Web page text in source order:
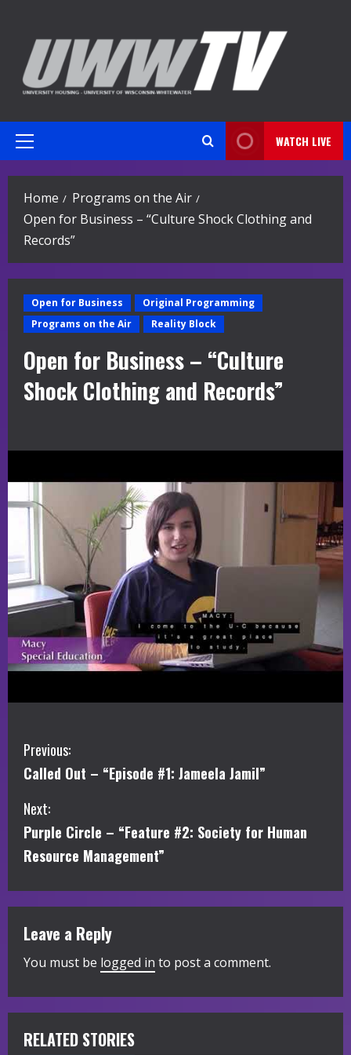
content
Primary
WATCH LIVE
Home
Programs on the Air
Open for Business – “Culture Shock Clothing and
Records”
Open for Business
Original Programming
Programs on the Air
Reality Block
Open for Business – “Culture
Shock Clothing and Records”
C
o
n
t
i
n
u
R
Previous:
Called Out – “Episode #1: Jameela Jamil”
Next:
Purple Circle – “Feature #2: Society for Human
Resource Management”
Leave a Reply
You must be logged in to post a comment.
RELATED STORIES